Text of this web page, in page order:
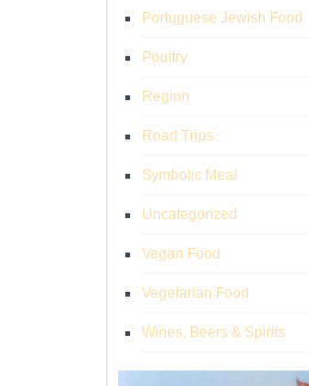
Portuguese Jewish Food
Poultry
Region
Road Trips
Symbolic Meal
Uncategorized
Vegan Food
Vegetarian Food
Wines, Beers & Spirits